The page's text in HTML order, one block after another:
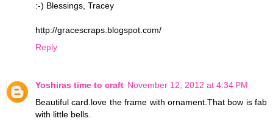
:-) Blessings, Tracey
http://gracescraps.blogspot.com/
Reply
Yoshiras time to craft November 12, 2012 at 4:34 PM
Beautiful card.love the frame with ornament.That bow is fab
with little bells.